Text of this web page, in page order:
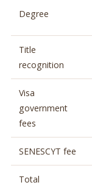
Degree
Title
recognition
Visa
government
fees
SENESCYT fee
Total